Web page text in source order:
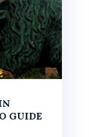
GUIDE